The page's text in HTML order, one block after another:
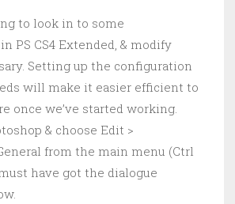
to look in to some
PS CS4 Extended, & modify
Setting up the configuration
will make it easier efficient to
once we’ve started working.
& choose Edit >
from the main menu (Ctrl
have got the dialogue